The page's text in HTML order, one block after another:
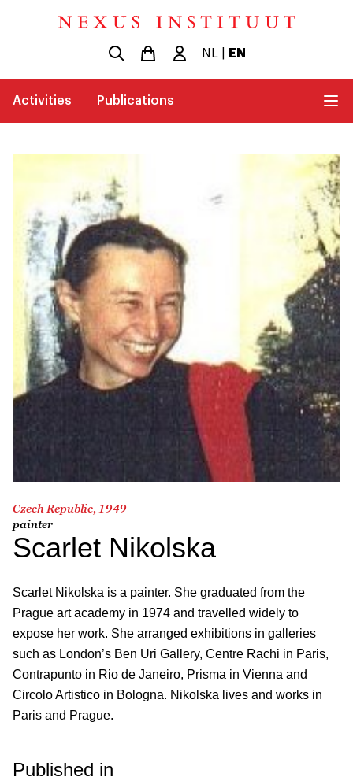
NL EN
Activities Publications
Czech Republic, 1949
painter
Scarlet Nikolska
Scarlet Nikolska is a painter. She graduated from the
Prague art academy in 1974 and travelled widely to
expose her work. She arranged exhibitions in galleries
such as London’s Ben Uri Gallery, Centre Rachi in Paris,
Contrapunto in Rio de Janeiro, Prisma in Vienna and
Circolo Artistico in Bologna. Nikolska lives and works in
Paris and Prague.
Published in